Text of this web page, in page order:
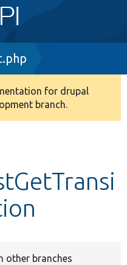
for drupal
branch.
other branches